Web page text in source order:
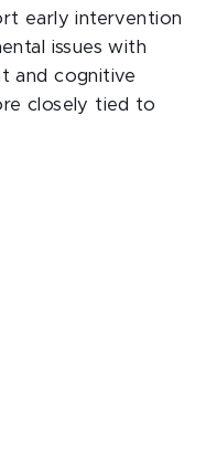
early intervention
issues with
and cognitive
closely tied to